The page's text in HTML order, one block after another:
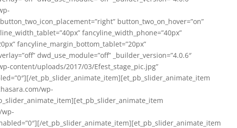
button_two_on_hover=”on”
fancyline_width_phone=”40px”
fancyline_margin_bottom_tablet=”20px”
dwd_use_module=”off” _builder_version=”4.0.6″
uploads/2017/03/Efest_stage_pic.jpg”
et_pb_slider_animate_item][et_pb_slider_animate_item
wp-
wp-
et_pb_slider_animate_item][et_pb_slider_animate_item